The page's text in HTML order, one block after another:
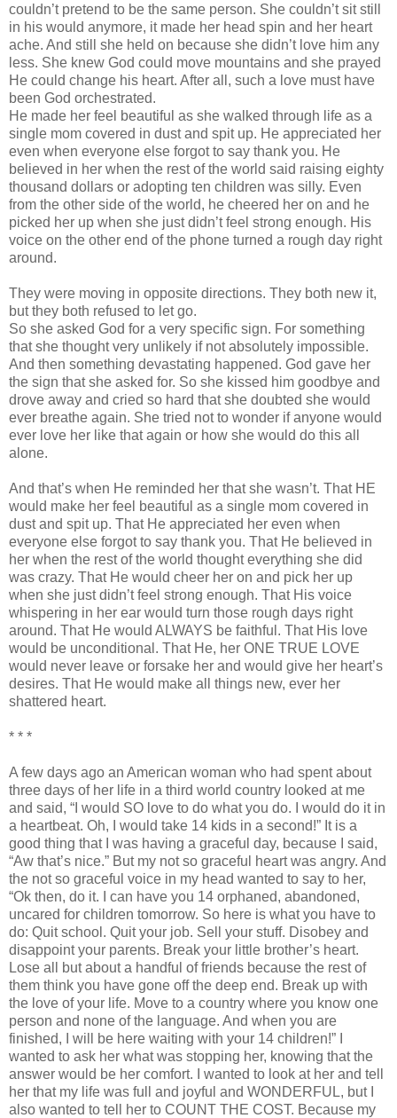
couldn’t pretend to be the same person. She couldn’t sit still
in his would anymore, it made her head spin and her heart
ache. And still she held on because she didn’t love him any
less. She knew God could move mountains and she prayed
He could change his heart. After all, such a love must have
been God orchestrated.
He made her feel beautiful as she walked through life as a
single mom covered in dust and spit up. He appreciated her
even when everyone else forgot to say thank you. He
believed in her when the rest of the world said raising eighty
thousand dollars or adopting ten children was silly. Even
from the other side of the world, he cheered her on and he
picked her up when she justdidn’t feel strong enough. His
voice on the other end of the phone turned a rough day right
around.
They were moving in opposite directions. They both new it,
but they both refused to let go.
So she asked God for a very specific sign. For something
that she thought very unlikely if not absolutely impossible.
And then something devastating happened. God gave her
the sign that she asked for. So she kissed him goodbye and
drove away and cried so hard that she doubted she would
ever breathe again. She tried not to wonder if anyone would
ever love her like that again or how she would do this all
alone.
And that’s when He reminded her that she wasn’t. That HE
would make her feel beautiful as a single mom covered in
dust and spit up. That He appreciated her even when
everyone else forgot to say thank you. That He believed in
her when the rest of the world thought everything she did
was crazy. That He would cheer her on and pick her up
when she justdidn’t feel strong enough. That His voice
whispering in her ear would turn those rough days right
around. That He would ALWAYS be faithful. That His love
would be unconditional. That He, her ONE TRUE LOVE
would never leave or forsake her and would give her heart’s
desires. That He would make all things new, ever her
shattered heart.
* * *
A few days ago an American woman who had spent about
three days of her life in a third world country looked at me
and said, “I would SO love to do what you do. I would do it in
a heartbeat. Oh, I would take 14 kids in a second!” It is a
good thing that I was having a graceful day, because I said,
“Aw that’s nice.” But my not so graceful heart was angry. And
the not so graceful voice in my head wanted to say to her,
“Ok then, do it. I can have you 14 orphaned, abandoned,
uncared for children tomorrow. So here is what you have to
do: Quit school. Quit your job. Sell your stuff. Disobey and
disappoint your parents. Break your little brother’s heart.
Lose all but about a handful of friends because the rest of
them think you have gone off the deep end. Break up with
the love of your life. Move to a country where you know one
person and none of the language. And when you are
finished, I will be here waiting with your 14 children!” I
wanted to ask her what was stopping her, knowing that the
answer would be her comfort. I wanted to look at her and tell
her that my life was full and joyful and WONDERFUL, but I
also wanted to tell her to COUNT THE COST. Because my